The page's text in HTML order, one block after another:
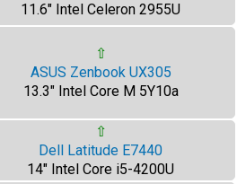
11.6" Intel Celeron 2955U
⇧
ASUS Zenbook UX305
13.3" Intel Core M 5Y10a
⇧
Dell Latitude E7440
14" Intel Core i5-4200U